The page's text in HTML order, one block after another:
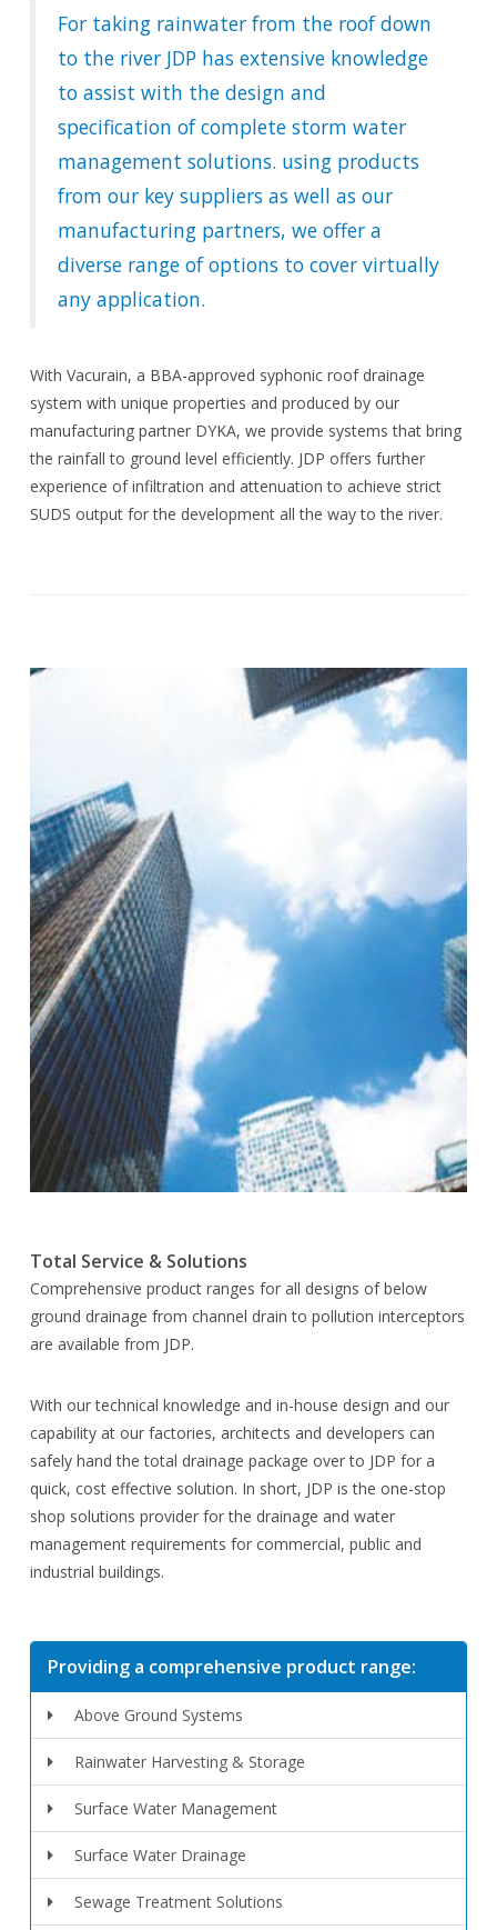
For taking rainwater from the roof down
to the river JDP has extensive knowledge
to assist with the design and
specification of complete storm water
management solutions. using products
from our key suppliers as well as our
manufacturing partners, we offer a
diverse range of options to cover virtually
any application.
With Vacurain, a BBA-approved syphonic roof drainage
system with unique properties and produced by our
manufacturing partner DYKA, we provide systems that bring
the rainfall to ground level efficiently. JDP offers further
experience of infiltration and attenuation to achieve strict
SUDS output for the development all the way to the river.
Total Service & Solutions
Comprehensive product ranges for all designs of below
ground drainage from channel drain to pollution interceptors
are available from JDP.
With our technical knowledge and in-house design and our
capability at our factories, architects and developers can
safely hand the total drainage package over to JDP for a
quick, cost effective solution. In short, JDP is the one-stop
shop solutions provider for the drainage and water
management requirements for commercial, public and
industrial buildings.
Providing a comprehensive product range:
Above Ground Systems
Rainwater Harvesting & Storage
Surface Water Management
Surface Water Drainage
Sewage Treatment Solutions